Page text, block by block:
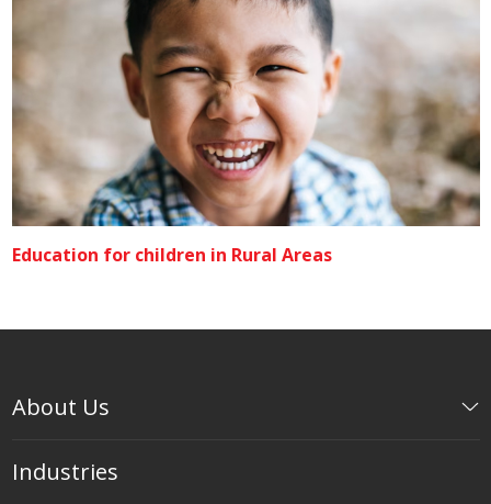
Education for children in Rural Areas
About Us
Industries